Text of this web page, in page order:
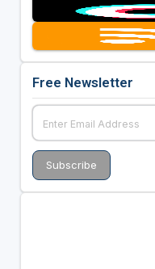
Free Newsletter